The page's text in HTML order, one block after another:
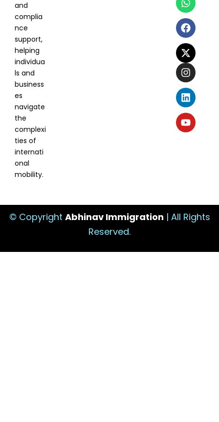
and
complia
nce
support,
helping
individua
ls and
business
es
navigate
the
complexi
ties of
internati
onal
mobility.
© Copyright Abhinav Immigration | All Rights
Reserved.